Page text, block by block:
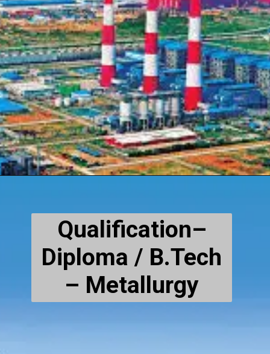
Qualification–
Diploma / B.Tech
– Metallurgy